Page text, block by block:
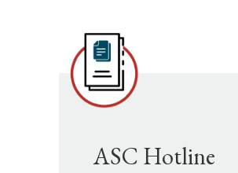
ASC Hotline